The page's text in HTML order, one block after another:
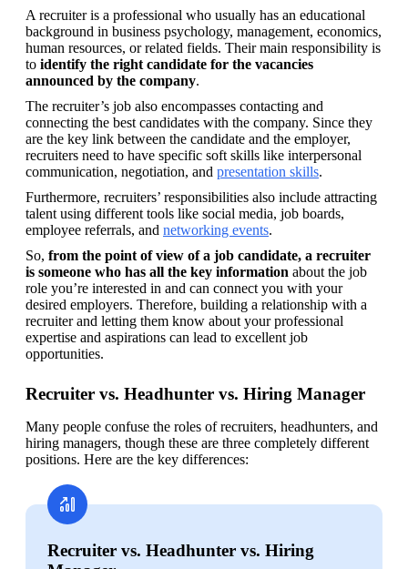
A recruiter is a professional who usually has an educational
background in business psychology, management, economics,
human resources, or related fields. Their main responsibility is
to identify the right candidate for the vacancies
announced by the company.
The recruiter’s job also encompasses contacting and
connecting the best candidates with the company. Since they
are the key link between the candidate and the employer,
recruiters need to have specific soft skills like interpersonal
communication, negotiation, and presentation skills.
Furthermore, recruiters’ responsibilities also include attracting
talent using different tools like social media, job boards,
employee referrals, and networking events.
So, from the point of view of a job candidate, a recruiter
is someone who has all the key information about the job
role you’re interested in and can connect you with your
desired employers. Therefore, building a relationship with a
recruiter and letting them know about your professional
expertise and aspirations can lead to excellent job
opportunities.
Recruiter vs. Headhunter vs. Hiring Manager
Many people confuse the roles of recruiters, headhunters, and
hiring managers, though these are three completely different
positions. Here are the key differences:
Recruiter vs. Headhunter vs. Hiring